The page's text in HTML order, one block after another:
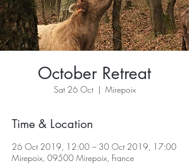
October Retreat
Sat 26 Oct
  |
Mirepoix
Time & Location
26 Oct 2019, 12:00 – 30 Oct 2019, 17:00
Mirepoix, 09500 Mirepoix, France